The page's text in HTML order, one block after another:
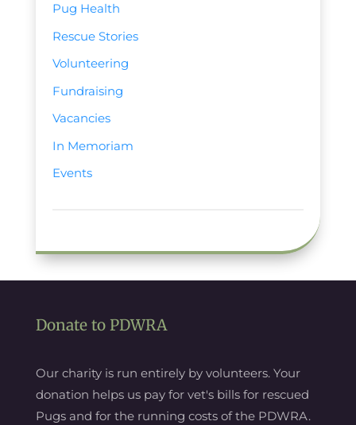
Pug Health
Rescue Stories
Volunteering
Fundraising
Vacancies
In Memoriam
Events
Donate to PDWRA
Our charity is run entirely by volunteers. Your
donation helps us pay for vet's bills for rescued
Pugs and for the running costs of the PDWRA.